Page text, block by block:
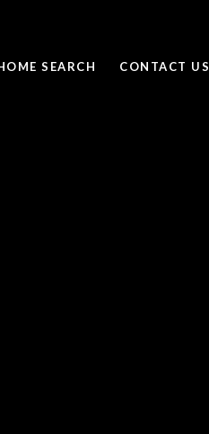
SEARCH CONTACT US